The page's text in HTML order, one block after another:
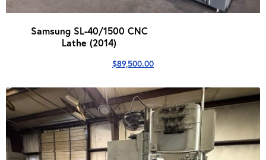
Samsung SL-40/1500 CNC
Lathe (2014)
$89,500.00